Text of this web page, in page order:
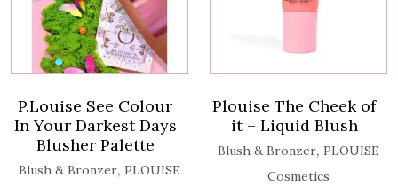
P.Louise See Colour
In Your Darkest Days
Blusher Palette
Blush & Bronzer, PLOUISE
Plouise The Cheek of
it – Liquid Blush
Blush & Bronzer, PLOUISE
Cosmetics